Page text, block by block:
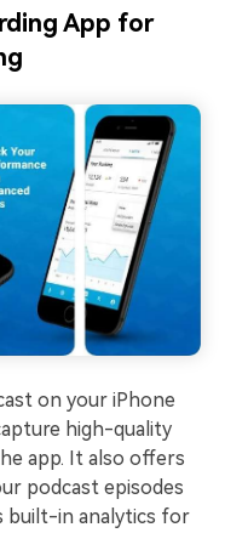
App for
on your iPhone
high-quality
app. It also offers
podcast episodes
built-in analytics for